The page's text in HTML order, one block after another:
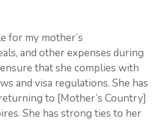
for my mother’s
and other expenses during
that she complies with
and visa regulations. She has
to [Mother’s Country]
She has strong ties to her